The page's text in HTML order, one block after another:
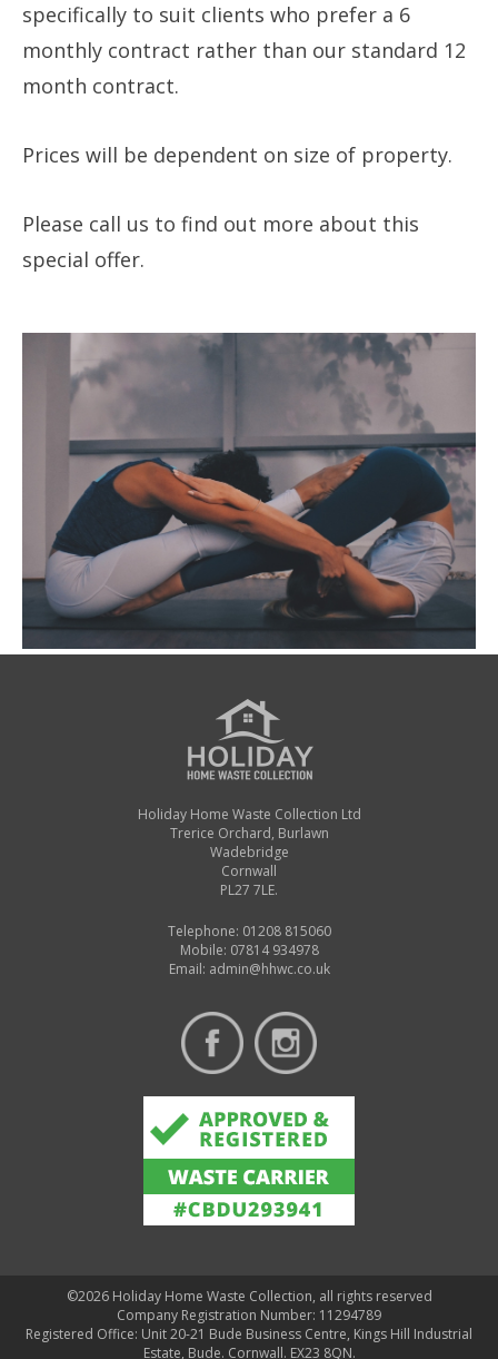
specifically to suit clients who prefer a 6
monthly contract rather than our standard 12
month contract.
Prices will be dependent on size of property.
Please call us to find out more about this
special offer.
Holiday Home Waste Collection Ltd
Trerice Orchard, Burlawn
Wadebridge
Cornwall
PL27 7LE.
Telephone: 01208 815060
Mobile: 07814 934978
Email: admin@hhwc.co.uk
©2026 Holiday Home Waste Collection, all rights reserved
Company Registration Number: 11294789
Registered Office: Unit 20-21 Bude Business Centre, Kings Hill Industrial
Estate, Bude. Cornwall. EX23 8QN.